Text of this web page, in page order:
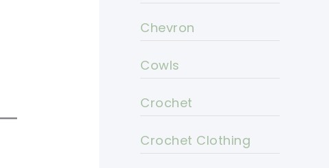
Chevron
Cowls
Crochet
Crochet Clothing